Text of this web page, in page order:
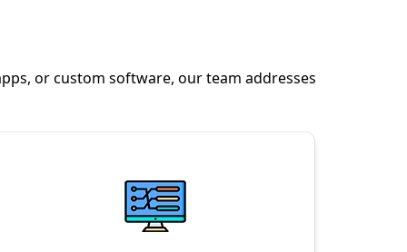
or custom software, our team addresses